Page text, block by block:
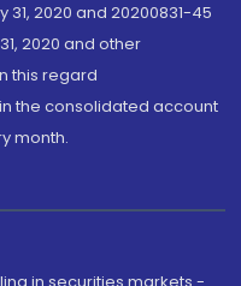
2020 and 20200831-45
2020 and other
this regard
the consolidated account
month.